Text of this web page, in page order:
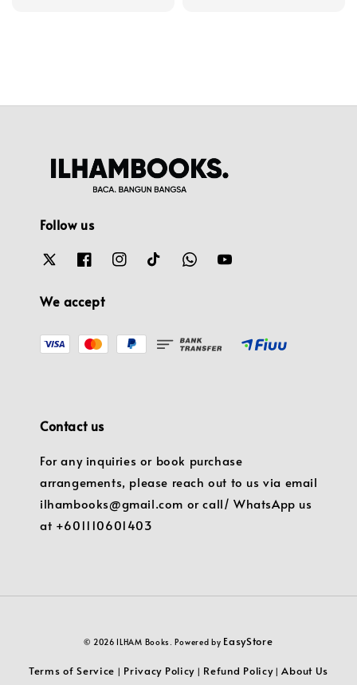
Follow us
We accept
Contact us
For any inquiries or book purchase
arrangements, please reach out to us via email
ilhambooks@gmail.com or call/ WhatsApp us
at +601110601403
© 2026 ILHAM Books. Powered by EasyStore
Terms of Service | Privacy Policy | Refund Policy|About Us